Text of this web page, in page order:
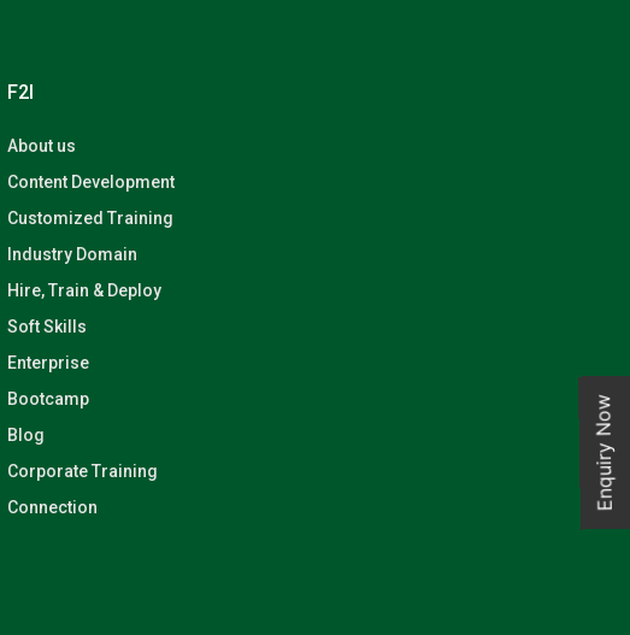
F2I
About us
Content Development
Customized Training
Industry Domain
Hire, Train & Deploy
Soft Skills
Enterprise
Bootcamp
Blog
Corporate Training
Connection
Enquiry Now